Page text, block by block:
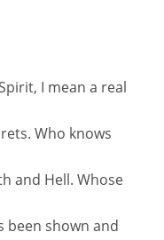
I mean a real
Who knows
and Hell. Whose
been shown and